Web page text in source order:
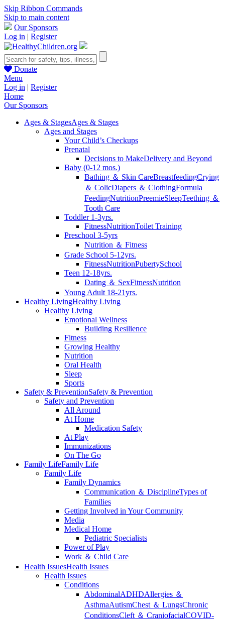
Skip Ribbon Commands
Skip to main content
Our Sponsors
Log in | Register
Donate
Menu
Log in | Register
Home
Our Sponsors
Ages & StagesAges & Stages
Ages and Stages
Your Child’s Checkups
Prenatal
Decisions to MakeDelivery and Beyond
Baby (0-12 mos.)
Bathing ＆ Skin CareBreastfeedingCrying
＆ ColicDiapers ＆ ClothingFormula
FeedingNutritionPreemieSleepTeething ＆
Tooth Care
Toddler 1-3yrs.
FitnessNutritionToilet Training
Preschool 3-5yrs
Nutrition ＆ Fitness
Grade School 5-12yrs.
FitnessNutritionPubertySchool
Teen 12-18yrs.
Dating ＆ SexFitnessNutrition
Young Adult 18-21yrs.
Healthy LivingHealthy Living
Healthy Living
Emotional Wellness
Building Resilience
Fitness
Growing Healthy
Nutrition
Oral Health
Sleep
Sports
Safety & PreventionSafety & Prevention
Safety and Prevention
All Around
At Home
Medication Safety
At Play
Immunizations
On The Go
Family LifeFamily Life
Family Life
Family Dynamics
Communication ＆ DisciplineTypes of
Families
Getting Involved in Your Community
Media
Medical Home
Pediatric Specialists
Power of Play
Work ＆ Child Care
Health IssuesHealth Issues
Health Issues
Conditions
AbdominalADHDAllergies ＆
AsthmaAutismChest ＆ LungsChronic
ConditionsCleft ＆ CraniofacialCOVID-